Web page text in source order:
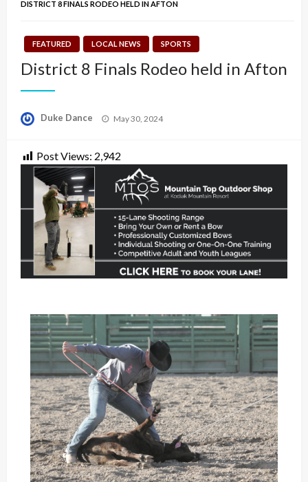
DISTRICT 8 FINALS RODEO HELD IN AFTON
FEATURED LOCAL NEWS SPORTS
District 8 Finals Rodeo held in Afton
Duke Dance
Posted
May 30, 2024
Post Views: 2,942